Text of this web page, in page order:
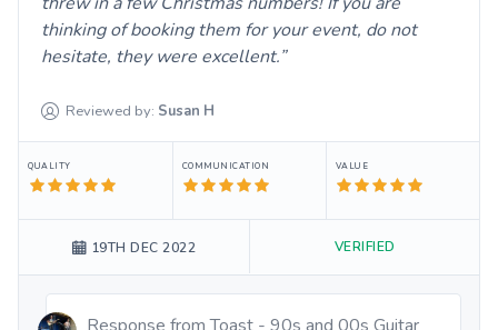
thinking of booking them for your event, do not
hesitate, they were excellent.
Reviewed by: Susan H
QUALITY COMMUNICATION VALUE
19TH DEC 2022 VERIFIED